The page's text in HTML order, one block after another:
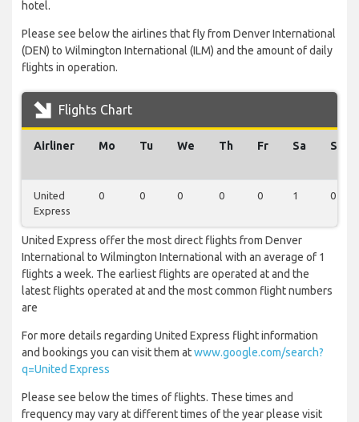
hotel.
Please see below the airlines that fly from Denver International
(DEN) to Wilmington International (ILM) and the amount of daily
flights in operation.
Flights Chart
Airliner Mo Tu We Th Fr Sa Su
United
Express
0 0 0 0 0 1 0
United Express offer the most direct flights from Denver
International to Wilmington International with an average of 1
flights a week. The earliest flights are operated at and the
latest flights operated at and the most common flight numbers
are
For more details regarding United Express flight information
and bookings you can visit them atwww.google.com/search?
q=United Express
Please see below the times of flights. These times and
frequency may vary at different times of the year please visit